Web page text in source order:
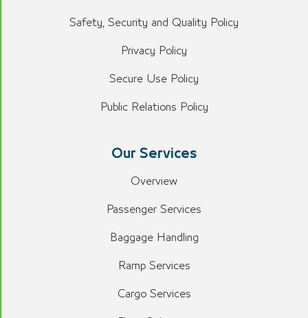
Safety, Security and Quality Policy
Privacy Policy
Secure Use Policy
Public Relations Policy
Our Services
Overview
Passenger Services
Baggage Handling
Ramp Services
Cargo Services